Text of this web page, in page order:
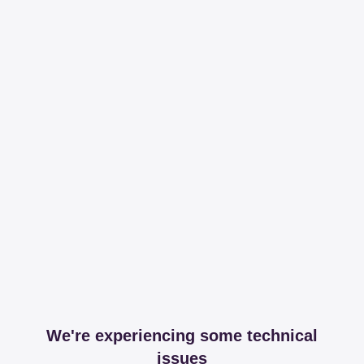
We're experiencing some technical
issues